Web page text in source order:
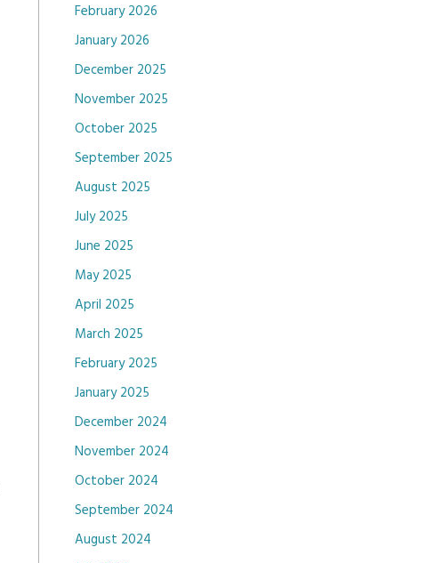
February 2026
January 2026
December 2025
November 2025
October 2025
September 2025
August 2025
July 2025
June 2025
May 2025
April 2025
March 2025
February 2025
January 2025
December 2024
November 2024
October 2024
September 2024
August 2024